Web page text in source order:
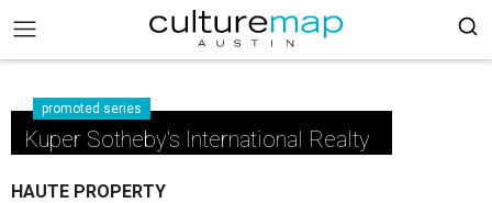
promoted series
Kuper Sotheby's International Realty
HAUTE PROPERTY